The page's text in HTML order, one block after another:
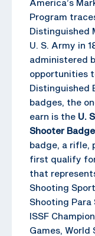
America’s
Program
Distinguished
U. S. Army in
administered
opportunities
Distinguished
badges, the
earn is the U.
Shooter Badge
badge, a rifle,
first qualify
that
Shooting
Shooting Para
ISSF
Games, World